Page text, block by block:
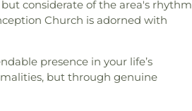
considerate of the area's rhythm
Church is adorned with
presence in your life’s
but through genuine